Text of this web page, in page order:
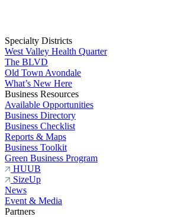
Specialty Districts
West Valley Health Quarter
The BLVD
Old Town Avondale
What’s New Here
Business Resources
Available Opportunities
Business Directory
Business Checklist
Reports & Maps
Business Toolkit
Green Business Program
HUUB
SizeUp
News
Event & Media
Partners